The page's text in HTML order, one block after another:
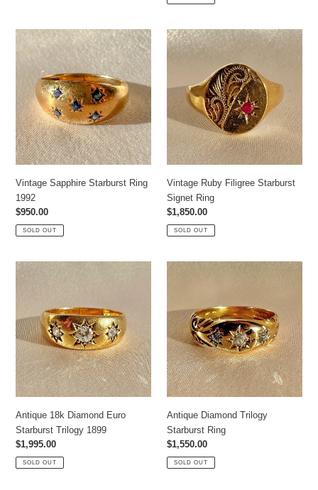
Vintage
Sapphire
Starburst
Ring
1992
Vintage Sapphire Starburst Ring
1992
Regular
price
$950.00
SOLD OUT
Vintage
Ruby
Starburst
Signet
Ring
Vintage Ruby Filigree Starburst
Signet Ring
Regular
price
$1,850.00
SOLD OUT
Antique
Starburst
Trilogy
1899
Antique 18k Diamond Euro
Starburst Trilogy 1899
Regular
price
$1,995.00
SOLD OUT
Antique
Starburst
Ring
Antique Diamond Trilogy
Starburst Ring
Regular
price
$1,550.00
SOLD OUT